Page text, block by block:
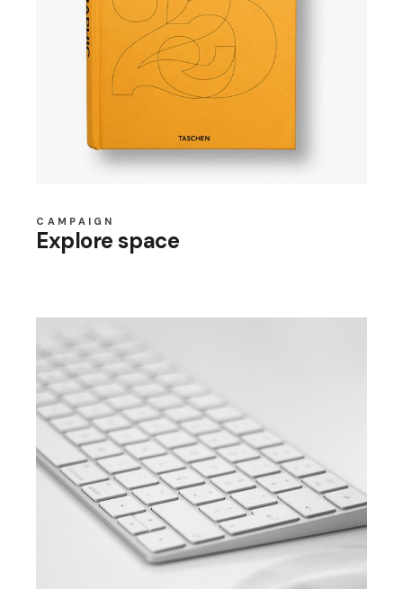
CAMPAIGN
Explore space